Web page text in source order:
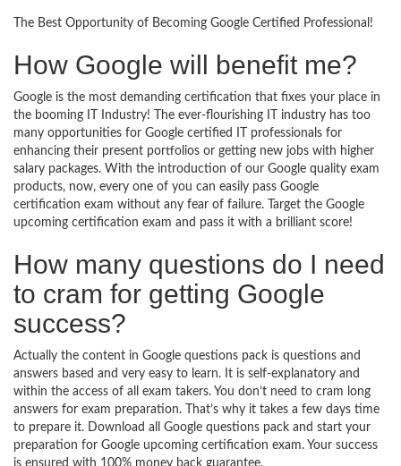
The Best Opportunity of Becoming Google Certified Professional!
How Google will benefit me?
Google is the most demanding certification that fixes your place in
the booming IT Industry! The ever-flourishing IT industry has too
many opportunities for Google certified IT professionals for
enhancing their present portfolios or getting new jobs with higher
salary packages. With the introduction of our Google quality exam
products, now, every one of you can easily pass Google
certification exam without any fear of failure. Target the Google
upcoming certification exam and pass it with a brilliant score!
How many questions do I need
to cram for getting Google
success?
Actually the content in Google questions pack is questions and
answers based and very easy to learn. It is self-explanatory and
within the access of all exam takers. You don’t need to cram long
answers for exam preparation. That’s why it takes a few days time
to prepare it. Download all Google questions pack and start your
preparation for Google upcoming certification exam. Your success
is ensured with 100% money back guarantee.